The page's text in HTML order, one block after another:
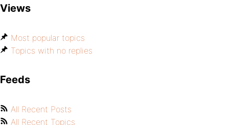
Views
Most popular topics
Topics with no replies
Feeds
All Recent Posts
All Recent Topics